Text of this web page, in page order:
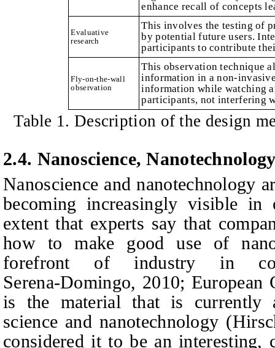
enhance recall of concepts
Evaluative
research
This involves the testing of
by potential future users.
participants to contribute
Fly-on-the-wall
observation
This observation technique
information in a non-
information while watching
participants, not interfering
Table 1. Description of the design
2.4. Nanoscience,
Nanoscience and nanotechnology
becoming increasingly visible
extent that experts say that
how to make good use of
forefront of industry in
Serena‑Domingo, 2010;
is the material that is currently
science and nanotechnology
considered it to be an interesting,